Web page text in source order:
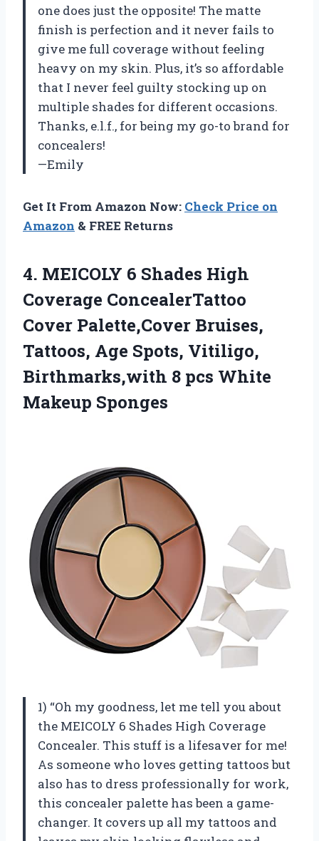
one does just the opposite! The matte
finish is perfection and it never fails to
give me full coverage without feeling
heavy on my skin. Plus, it’s so affordable
that I never feel guilty stocking up on
multiple shades for different occasions.
Thanks, e.l.f., for being my go-to brand for
concealers!
—Emily
Get It From Amazon Now: Check Price on
Amazon & FREE Returns
4. MEICOLY 6 Shades High
Coverage ConcealerTattoo
Cover Palette,Cover Bruises,
Tattoos, Age Spots, Vitiligo,
Birthmarks,with 8 pcs White
Makeup Sponges
1) “Oh my goodness, let me tell you about
the MEICOLY 6 Shades High Coverage
Concealer. This stuff is a lifesaver for me!
As someone who loves getting tattoos but
also has to dress professionally for work,
this concealer palette has been a game-
changer. It covers up all my tattoos and